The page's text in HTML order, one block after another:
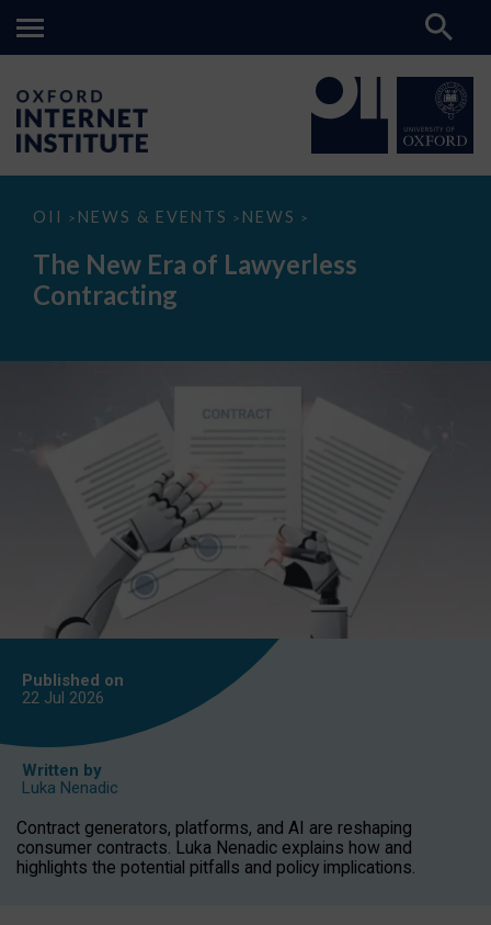
OII > NEWS & EVENTS > NEWS >
The
Era
Lawyerless
Contracting
The New Era of Lawyerless
Contracting
Published on
22 Jul 2026
Written by
Luka Nenadic
Contract generators, platforms, and AI are reshaping
consumer contracts. Luka Nenadic explains how and
highlights the potential pitfalls and policy implications.